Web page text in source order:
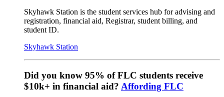
Skyhawk Station is the student services hub for advising and
registration, financial aid, Registrar, student billing, and
student ID.
Skyhawk Station
Did you know 95% of FLC students receive
$10k+ in financial aid? Affording FLC